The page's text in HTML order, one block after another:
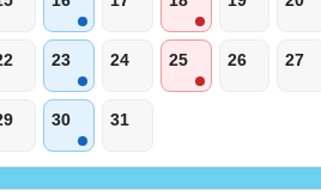
23 24 25 26 27
30 31